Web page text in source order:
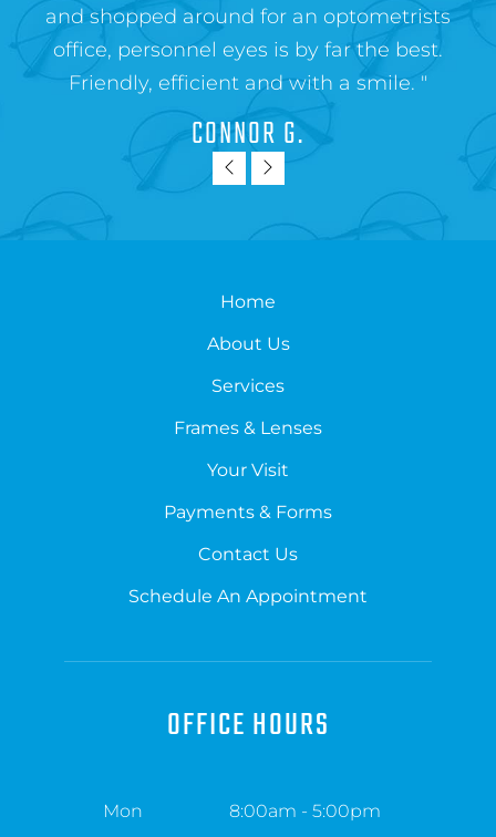
and shopped around for an optometrists
office, personnel eyes is by far the best.
Friendly, efficient and with a smile. "
CONNOR G.
Home
About Us
Services
Frames & Lenses
Your Visit
Payments & Forms
Contact Us
Schedule An Appointment
OFFICE HOURS
Mon 8:00am - 5:00pm